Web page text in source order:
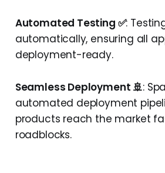
Automated Testing ✅:
automatically, ensuring all
deployment-ready.
Seamless Deployment 🚢:
automated deployment
products reach the market
roadblocks.